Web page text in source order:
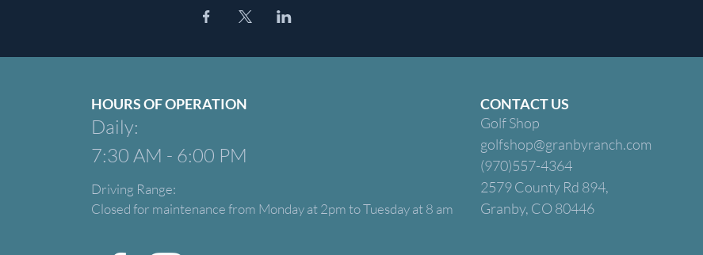
HOURS OF OPERATION
Daily:
7:30 AM - 6:00 PM
Driving Range:
Closed for maintenance from Monday at 2pm to Tuesday at 8 am
CONTACT US
Golf Shop
golfshop@granbyranch.com
(970)557-4364
2579 County Rd 894,
Granby, CO 80446